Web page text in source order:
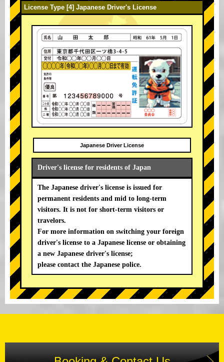
License Type [4] Japanese Driver's License
Japanese Driver License
Driver's license for residents of Japan
The Japanese driver's license is issued for
permanent residents and mid to long-term
visitors. It is not for short-term visitors or
travelors.
For more information on switching your foreign
driver's license to a Japanese license or obtaining
a new Japanese driver's license;
please contact the Japanese police.